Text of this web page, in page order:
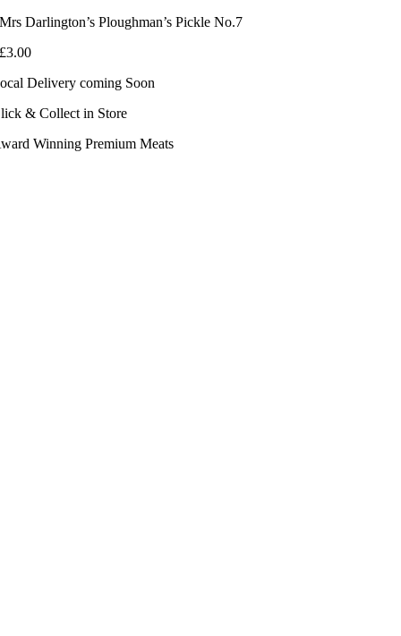
Mrs Darlington’s Ploughman’s Pickle No.7
£3.00
Delivery coming Soon
& Collect in Store
Winning Premium Meats